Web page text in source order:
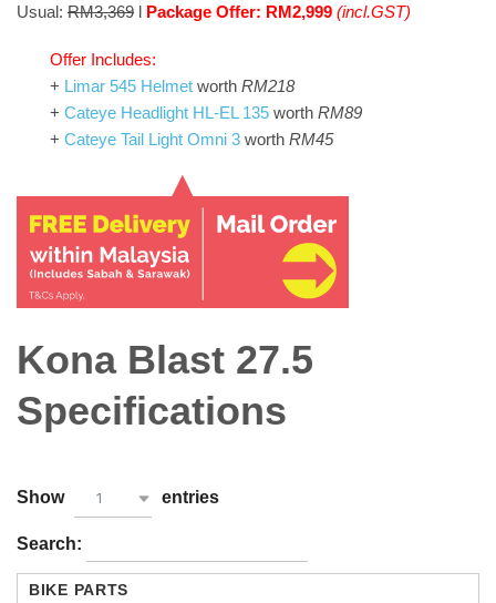
Usual: RM3,369 l Package Offer: RM2,999 (incl.GST)
Offer Includes:
+ Limar 545 Helmet worth RM218
+ Cateye Headlight HL-EL 135 worth RM89
+ Cateye Tail Light Omni 3 worth RM45
Kona Blast 27.5
Specifications
Show 1 entries
Search:
BIKE PARTS